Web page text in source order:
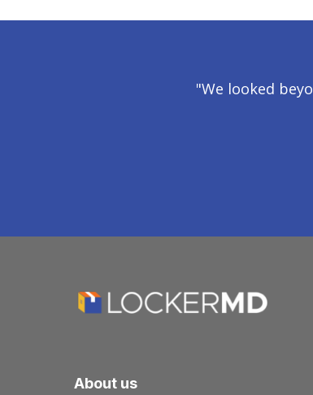
"We looked
About us